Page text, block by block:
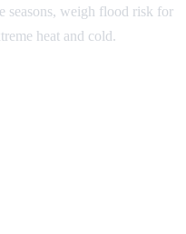
seasons, weigh flood risk for
heat and cold.